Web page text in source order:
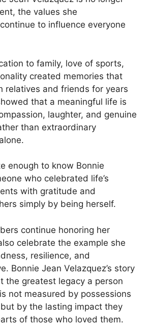
the values she
to influence everyone
to family, love of sports,
created memories that
relatives and friends for years
that a meaningful life is
laughter, and genuine
than extraordinary
enough to know Bonnie
who celebrated life’s
with gratitude and
simply by being herself.
continue honoring her
celebrate the example she
resilience, and
Bonnie Jean Velazquez’s story
the greatest legacy a person
not measured by possessions
by the lasting impact they
of those who loved them.